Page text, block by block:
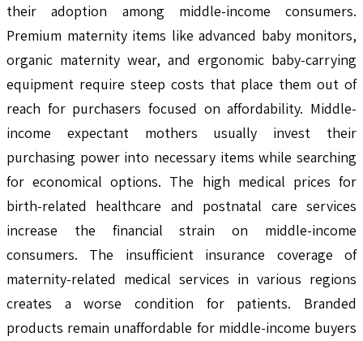
their adoption among middle-income consumers.
Premium maternity items like advanced baby monitors,
organic maternity wear, and ergonomic baby-carrying
equipment require steep costs that place them out of
reach for purchasers focused on affordability. Middle-
income expectant mothers usually invest their
purchasing power into necessary items while searching
for economical options. The high medical prices for
birth-related healthcare and postnatal care services
increase the financial strain on middle-income
consumers. The insufficient insurance coverage of
maternity-related medical services in various regions
creates a worse condition for patients. Branded
products remain unaffordable for middle-income buyers